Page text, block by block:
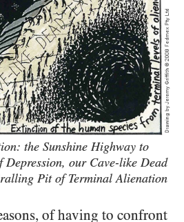
the Sunshine Highway to
Depression, our Cave-like Dead
Pit of Terminal Alienation
of having to confront